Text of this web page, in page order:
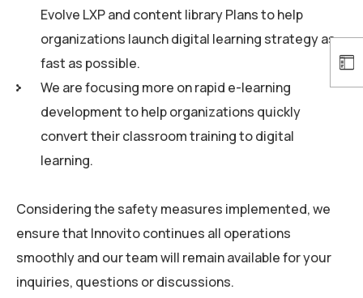
Evolve LXP and content library Plans to help
organizations launch digital learning strategy as
fast as possible.
We are focusing more on rapid e-learning
development to help organizations quickly
convert their classroom training to digital
learning.
Considering the safety measures implemented, we
ensure that Innovito continues all operations
smoothly and our team will remain available for your
inquiries, questions or discussions.